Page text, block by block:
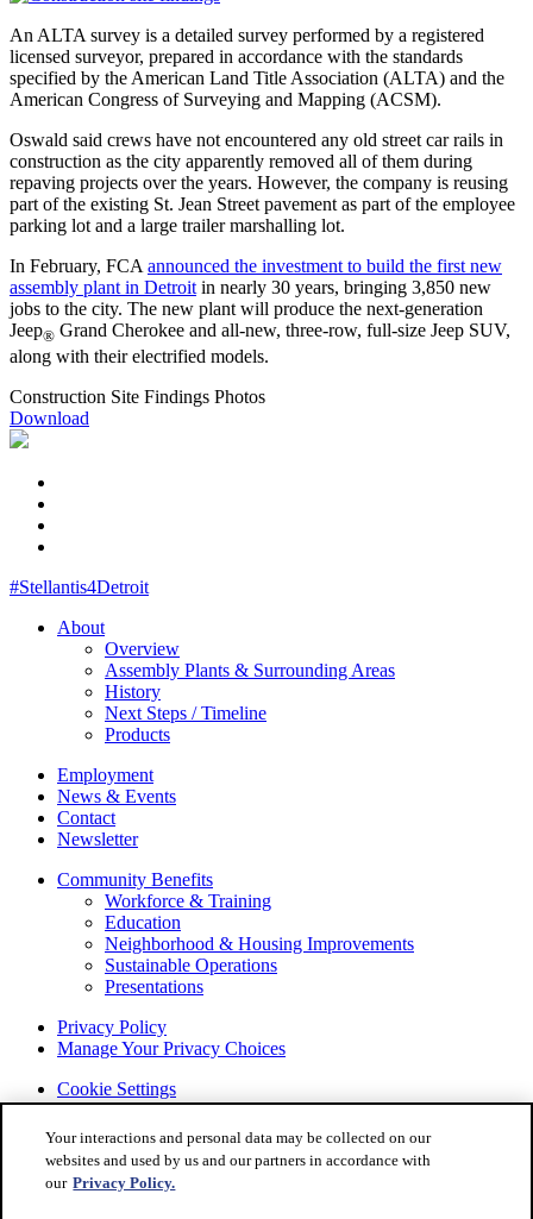
An ALTA survey is a detailed survey performed by a registered
licensed surveyor, prepared in accordance with the standards
specified by the American Land Title Association (ALTA) and the
American Congress of Surveying and Mapping (ACSM).
Oswald said crews have not encountered any old street car rails in
construction as the city apparently removed all of them during
repaving projects over the years. However, the company is reusing
part of the existing St. Jean Street pavement as part of the employee
parking lot and a large trailer marshalling lot.
In February, FCA announced the investment to build the first new
assembly plant in Detroit in nearly 30 years, bringing 3,850 new
jobs to the city. The new plant will produce the next-generation
Jeep® Grand Cherokee and all-new, three-row, full-size Jeep SUV,
along with their electrified models.
Construction Site Findings Photos
Download
#Stellantis4Detroit
About
Overview
Assembly Plants & Surrounding Areas
History
Next Steps / Timeline
Products
Employment
News & Events
Contact
Newsletter
Community Benefits
Workforce & Training
Education
Neighborhood & Housing Improvements
Sustainable Operations
Presentations
Privacy Policy
Manage Your Privacy Choices
Cookie Settings
© 2022 STELLANTIS. All Rights Reserved.
Chrysler, Dodge, Jeep, Ram, Mopar and SRT are registered
trademarks of STELLANTIS.
Your interactions and personal data may be collected on our
websites and used by us and our partners in accordance with
our Privacy Policy.